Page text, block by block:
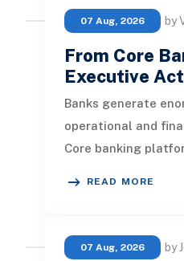
07 Aug, 2026 by
From Core
Executive
Banks generate
operational and
Core banking
READ MORE
07 Aug, 2026 by